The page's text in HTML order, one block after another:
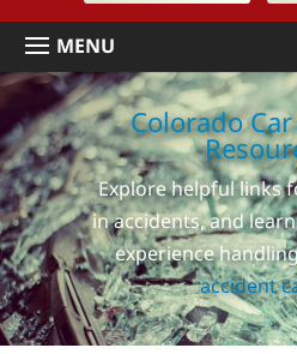
Colorado
Explore helpful links
in accidents, and
experience
accident